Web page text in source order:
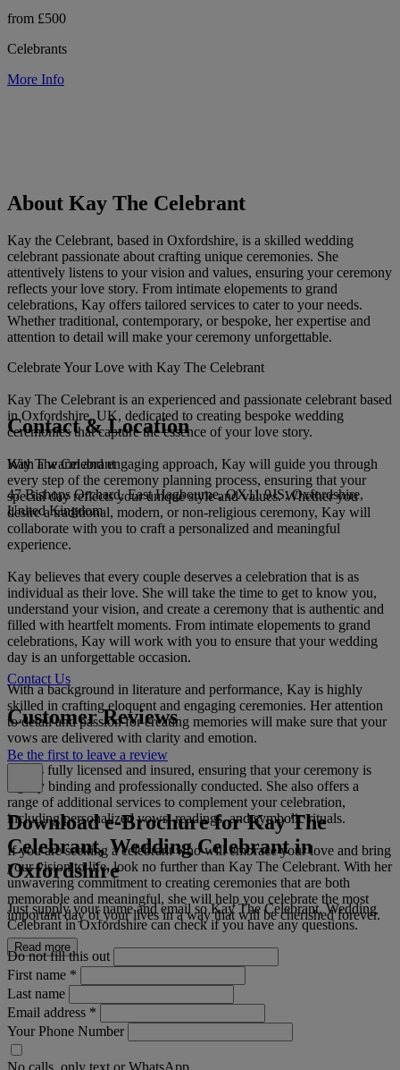
from £500
Celebrants
More Info
About Kay The Celebrant
Kay the Celebrant, based in Oxfordshire, is a skilled wedding
celebrant passionate about crafting unique ceremonies. She
attentively listens to your vision and values, ensuring your ceremony
reflects your love story. From intimate elopements to grand
celebrations, Kay offers tailored services to cater to your needs.
Whether traditional, contemporary, or bespoke, her expertise and
attention to detail will make your ceremony unforgettable.
Celebrate Your Love with Kay The Celebrant
Kay The Celebrant is an experienced and passionate celebrant based
in Oxfordshire, UK, dedicated to creating bespoke wedding
ceremonies that capture the essence of your love story.
With a warm and engaging approach, Kay will guide you through
every step of the ceremony planning process, ensuring that your
special day reflects your unique style and values. Whether you
desire a traditional, modern, or non-religious ceremony, Kay will
collaborate with you to craft a personalized and meaningful
experience.
Kay believes that every couple deserves a celebration that is as
individual as their love. She will take the time to get to know you,
understand your vision, and create a ceremony that is authentic and
filled with heartfelt moments. From intimate elopements to grand
celebrations, Kay will work with you to ensure that your wedding
day is an unforgettable occasion.
With a background in literature and performance, Kay is highly
skilled in crafting eloquent and engaging ceremonies. Her attention
to detail and passion for creating memories will make sure that your
vows are delivered with clarity and emotion.
Kay is fully licensed and insured, ensuring that your ceremony is
legally binding and professionally conducted. She also offers a
range of additional services to complement your celebration,
including personalized vows, readings, and symbolic rituals.
If you are seeking a celebrant who will embrace your love and bring
your vision to life, look no further than Kay The Celebrant. With her
unwavering commitment to creating ceremonies that are both
memorable and meaningful, she will help you celebrate the most
important day of your lives in a way that will be cherished forever.
Read more
Contact & Location
Kay The Celebrant
47 Bishops Orchard, East Hagbourne, OX11 9JS, Oxfordshire,
United Kingdom
Contact Us
Customer Reviews
Be the first to leave a review
Download e-Brochure for Kay The
Celebrant, Wedding Celebrant in
Oxfordshire
Just supply your name and email so Kay The Celebrant, Wedding
Celebrant in Oxfordshire can check if you have any questions.
Do not fill this out
First name *
Last name
Email address *
Your Phone Number
No calls, only text or WhatsApp.